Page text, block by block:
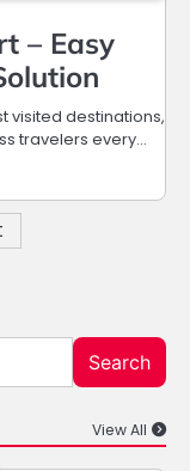
– Easy
visited destinations,
travelers every…
Search
View All